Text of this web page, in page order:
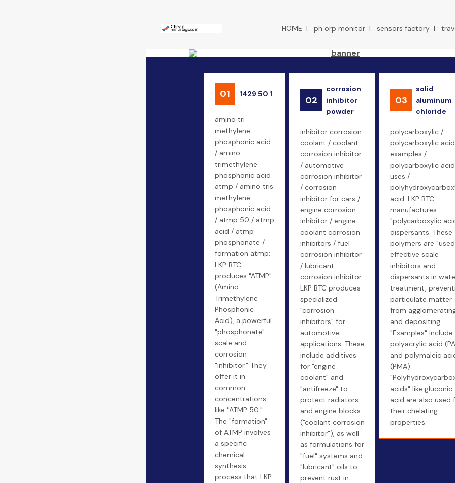
HOME | ph orp monitor | sensors factory |
01 1429 50 1
amino tri
methylene
phosphonic acid
/ amino
trimethylene
phosphonic acid
atmp / amino tris
methylene
phosphonic acid
/ atmp 50 / atmp
acid / atmp
phosphonate /
formation atmp:
LKP BTC
produces "ATMP"
(Amino
Trimethylene
Phosphonic
Acid), a powerful
"phosphonate"
scale and
corrosion
"inhibitor." They
offer it in
common
concentrations
like "ATMP 50."
The "formation"
of ATMP involves
a specific
chemical
synthesis
process that LKP
02
corrosion
inhibitor
powder
inhibitor corrosion
coolant / coolant
corrosion inhibitor
/ automotive
corrosion inhibitor
/ corrosion
inhibitor for cars /
engine corrosion
inhibitor / engine
coolant corrosion
inhibitors / fuel
corrosion inhibitor
/ lubricant
corrosion inhibitor:
LKP BTC produces
specialized
"corrosion
inhibitors" for
automotive
applications. These
include additives
for "engine
coolant" and
"antifreeze" to
protect radiators
and engine blocks
("coolant corrosion
inhibitor"), as well
as formulations for
"fuel" systems and
"lubricant" oils to
prevent rust in
03
solid
aluminum
chloride
polycarboxylic /
polycarboxylic acid
examples /
polycarboxylic acid
uses /
acid: LKP BTC
manufactures
"polycarboxylic
dispersants. These
polymers are
effective scale
inhibitors and
dispersants in
treatment,
particulate matter
from
and depositing.
"Examples" include
polyacrylic acid
and polymaleic
(PMA).
acids" like gluconic
acid are also used
their chelating
properties.